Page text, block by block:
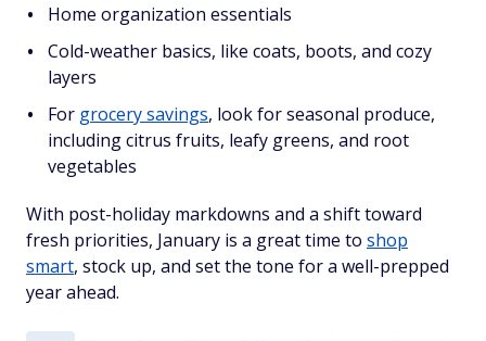
Home organization essentials
Cold-weather basics, like coats, boots, and cozy
layers
For grocery savings, look for seasonal produce,
including citrus fruits, leafy greens, and root
vegetables
With post-holiday markdowns and a shift toward
fresh priorities, January is a great time to shop
smart, stock up, and set the tone for a well-prepped
year ahead.